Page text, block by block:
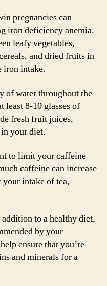
pregnancies can
iron deficiency anemia.
leafy vegetables,
and dried fruits in
iron intake.
of water throughout the
least 8-10 glasses of
fresh fruit juices,
your diet.
to limit your caffeine
caffeine can increase
intake of tea,
to a healthy diet,
by your
ensure that you’re
and minerals for a